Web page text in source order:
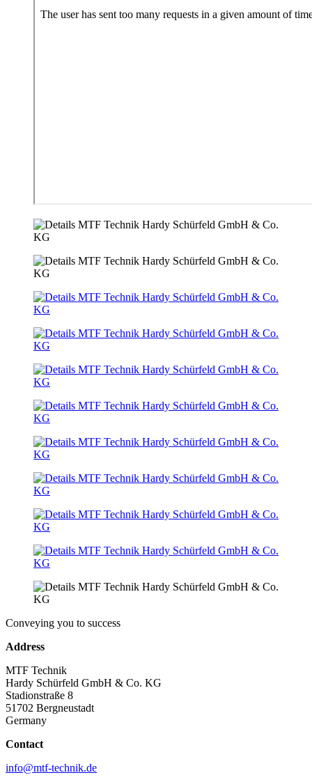
Conveying you to success
Address
MTF Technik
Hardy Schürfeld GmbH & Co. KG
Stadionstraße 8
51702 Bergneustadt
Germany
Contact
info@mtf-technik.de